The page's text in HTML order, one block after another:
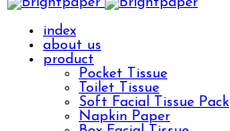
index
about us
product
Pocket Tissue
Toilet Tissue
Soft Facial Tissue Pack
Napkin Paper